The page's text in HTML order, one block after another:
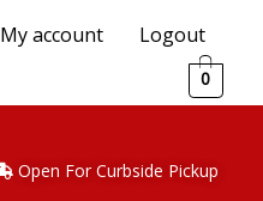
My account Logout
0
Open For Curbside Pickup